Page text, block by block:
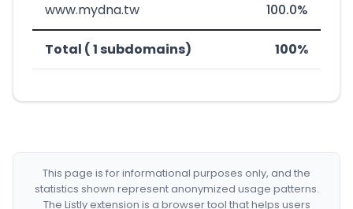
www.mydna.tw 100.0%
Total ( 1 subdomains) 100%
This page is for informational purposes only, and the
statistics shown represent anonymized usage patterns.
The Listly extension is a browser tool that helps users